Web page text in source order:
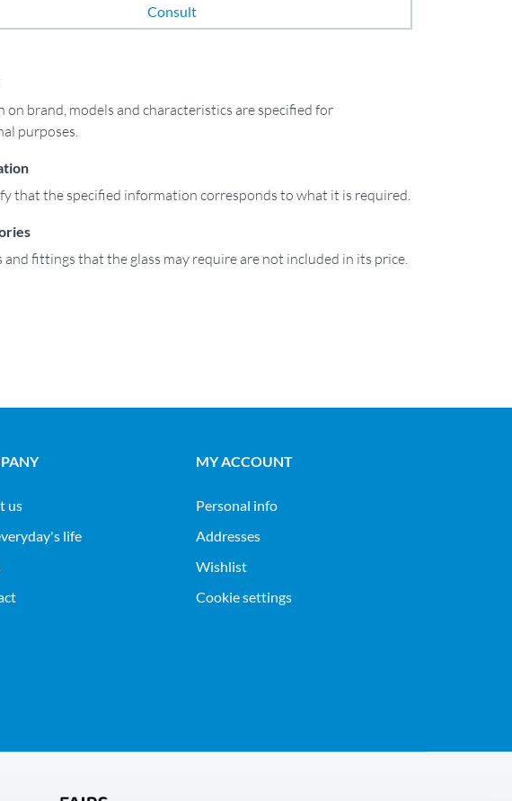
Consult
on brand, models and characteristics are specified for
purposes.
that the specified information corresponds to what it is required.
and fittings that the glass may require are not included in its price.
us
life
MY ACCOUNT
Personal info
Addresses
Wishlist
Cookie settings